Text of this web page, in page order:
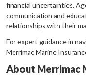
financial uncertainties.
communication and
relationships with their
For expert guidance in
Merrimac Marine
About Merrimac